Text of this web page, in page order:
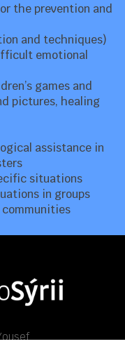
the prevention and
and techniques)
emotional
games and
pictures, healing
assistance in
situations
in groups